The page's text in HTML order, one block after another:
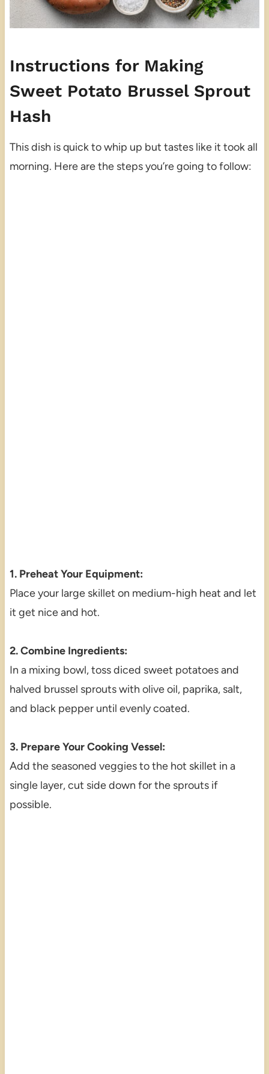
Instructions for Making
Sweet Potato Brussel Sprout
Hash
This dish is quick to whip up but tastes like it took all
morning. Here are the steps you’re going to follow:
1. Preheat Your Equipment:
Place your large skillet on medium-high heat and let
it get nice and hot.
2. Combine Ingredients:
In a mixing bowl, toss diced sweet potatoes and
halved brussel sprouts with olive oil, paprika, salt,
and black pepper until evenly coated.
3. Prepare Your Cooking Vessel:
Add the seasoned veggies to the hot skillet in a
single layer, cut side down for the sprouts if
possible.